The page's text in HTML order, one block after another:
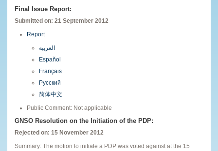
Final Issue Report:
Submitted on: 21 September 2012
Report
العربية
Español
Français
Русский
简体中文
Public Comment: Not applicable
GNSO Resolution on the Initiation of the PDP:
Rejected on: 15 November 2012
Summary: The motion to initiate a PDP was voted against at the 15